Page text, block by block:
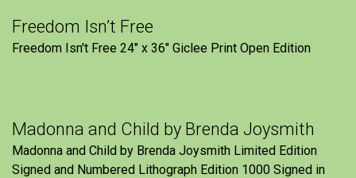
Freedom Isn’t Free
Freedom Isn't Free 24" x 36" Giclee Print Open Edition
Madonna and Child by Brenda Joysmith
Madonna and Child by Brenda Joysmith Limited Edition
Signed and Numbered Lithograph Edition 1000 Signed in